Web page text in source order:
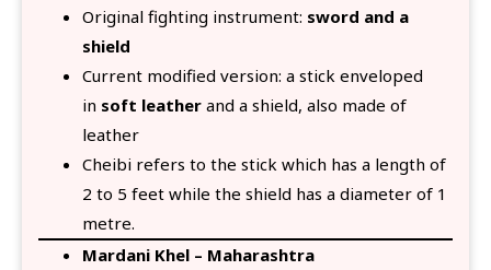
Original fighting instrument: sword and a
shield
Current modified version: a stick enveloped
in soft leather and a shield, also made of
leather
Cheibi refers to the stick which has a length of
2 to 5 feet while the shield has a diameter of 1
metre.
Mardani Khel – Maharashtra